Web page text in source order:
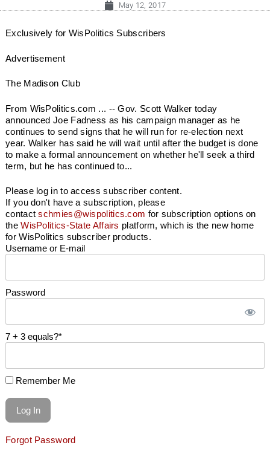
May 12, 2017
Exclusively for WisPolitics Subscribers
Advertisement
The Madison Club
From WisPolitics.com ... -- Gov. Scott Walker today
announced Joe Fadness as his campaign manager as he
continues to send signs that he will run for re-election next
year. Walker has said he will wait until after the budget is done
to make a formal announcement on whether he'll seek a third
term, but he has continued to...
Please log in to access subscriber content.
If you don't have a subscription, please
contactschmies@wispolitics.com for subscription options on
theWisPolitics-State Affairs platform, which is the new home
for WisPolitics subscriber products.
Username or E-mail
Password
7 + 3 equals?*
Remember Me
Forgot Password